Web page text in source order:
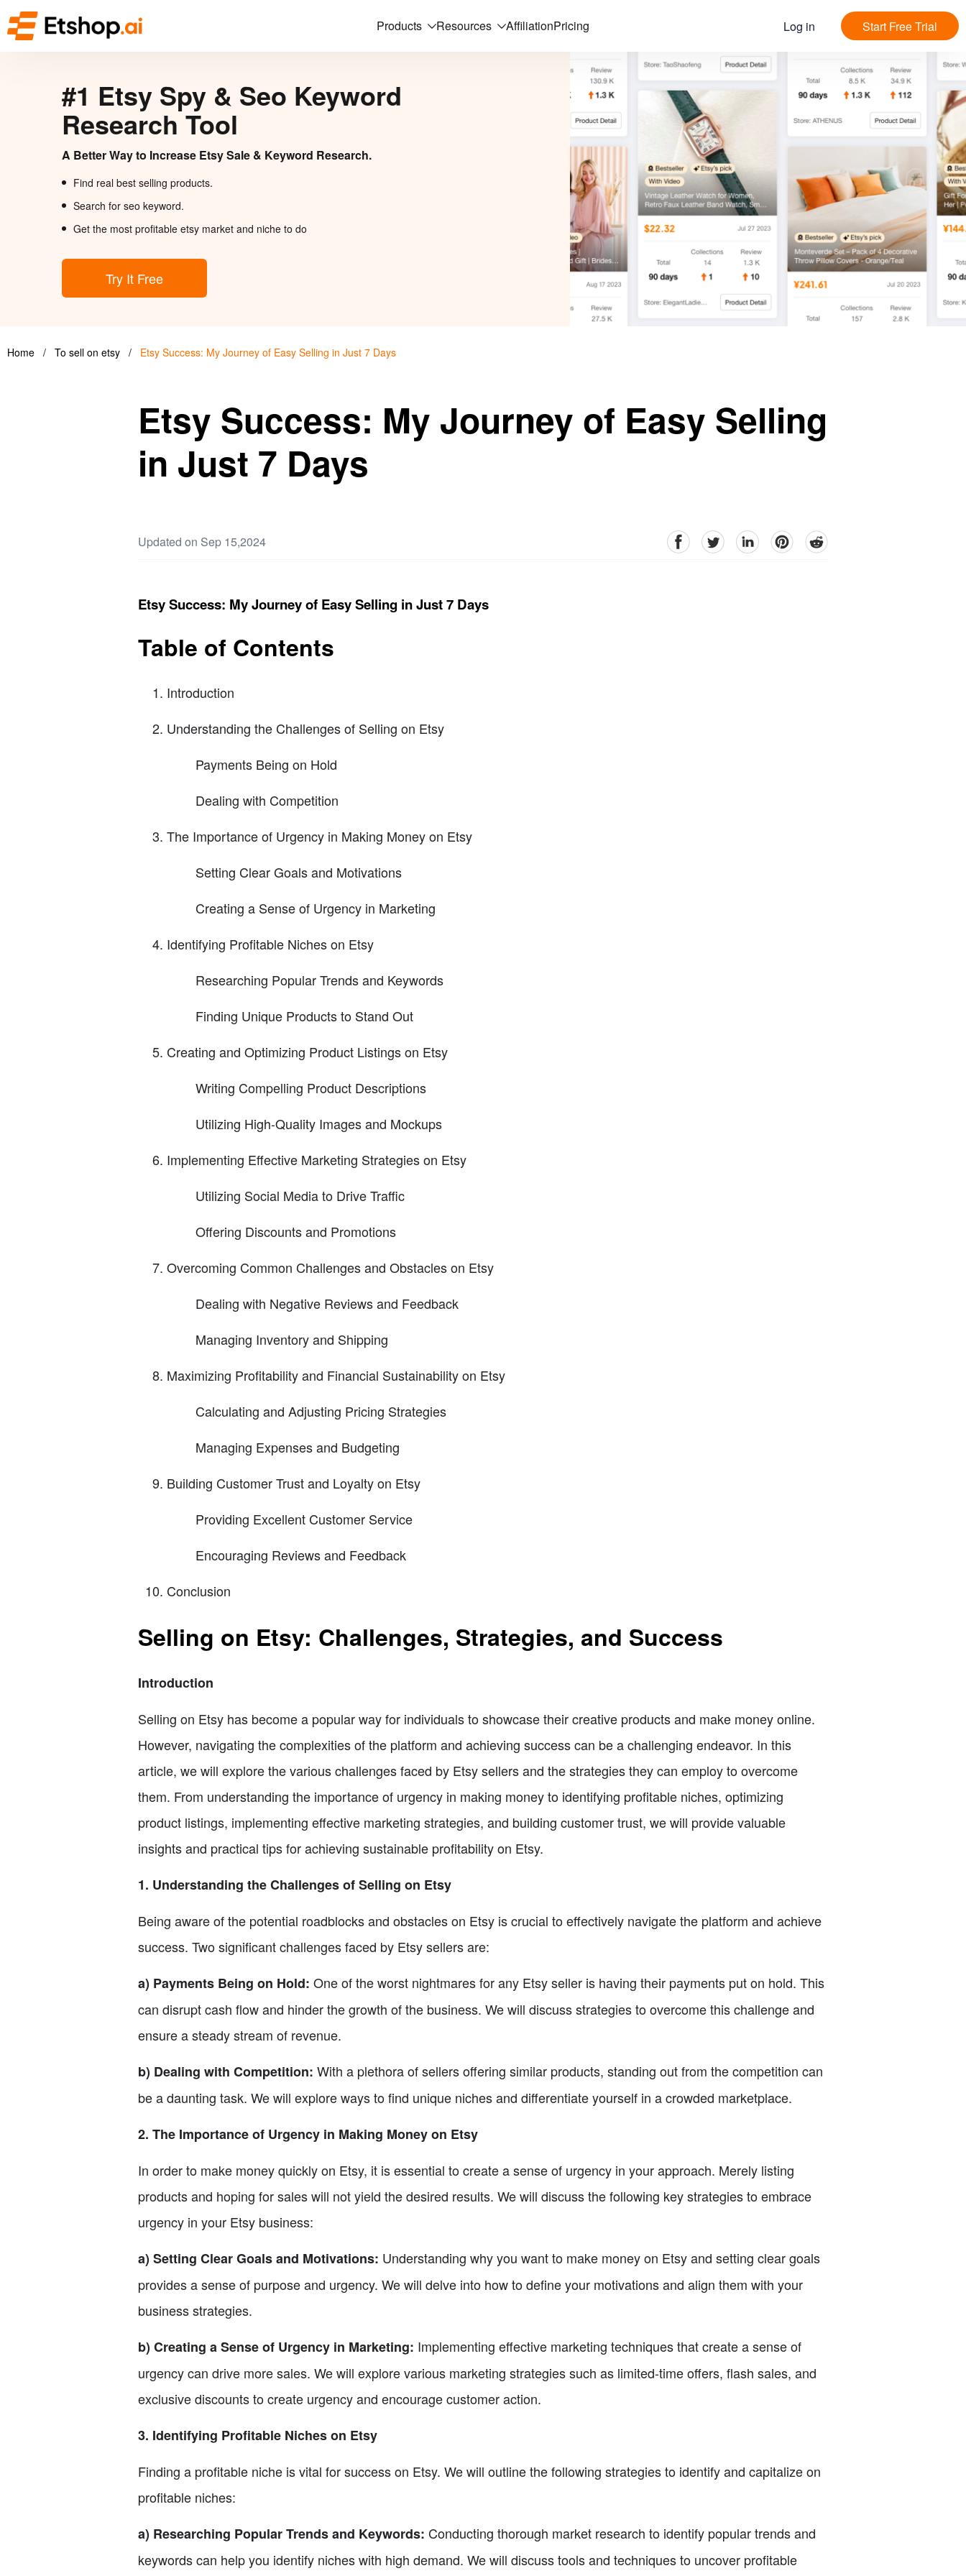
Products Resources AffiliationPricing Log in Start Free Trial
#1 Etsy Spy & Seo Keyword
Research Tool
A Better Way to Increase Etsy Sale & Keyword Research.
Find real best selling products.
Search for seo keyword.
Get the most profitable etsy market and niche to do
Try It Free
Home / To sell on etsy / Etsy Success: My Journey of Easy Selling in Just 7 Days
Etsy Success: My Journey of Easy Selling
in Just 7 Days
Updated on Sep 15,2024 facebookTwitter linkedinpinterestreddit
Etsy Success: My Journey of Easy Selling in Just 7 Days
Table of Contents
Introduction
Understanding the Challenges of Selling on Etsy
Payments Being on Hold
Dealing with Competition
The Importance of Urgency in Making Money on Etsy
Setting Clear Goals and Motivations
Creating a Sense of Urgency in Marketing
Identifying Profitable Niches on Etsy
Researching Popular Trends and Keywords
Finding Unique Products to Stand Out
Creating and Optimizing Product Listings on Etsy
Writing Compelling Product Descriptions
Utilizing High-Quality Images and Mockups
Implementing Effective Marketing Strategies on Etsy
Utilizing Social Media to Drive Traffic
Offering Discounts and Promotions
Overcoming Common Challenges and Obstacles on Etsy
Dealing with Negative Reviews and Feedback
Managing Inventory and Shipping
Maximizing Profitability and Financial Sustainability on Etsy
Calculating and Adjusting Pricing Strategies
Managing Expenses and Budgeting
Building Customer Trust and Loyalty on Etsy
Providing Excellent Customer Service
Encouraging Reviews and Feedback
Conclusion
Selling on Etsy: Challenges, Strategies, and Success
Introduction
Selling on Etsy has become a popular way for individuals to showcase their creative products and make money online.
However, navigating the complexities of the platform and achieving success can be a challenging endeavor. In this
article, we will explore the various challenges faced by Etsy sellers and the strategies they can employ to overcome
them. From understanding the importance of urgency in making money to identifying profitable niches, optimizing
product listings, implementing effective marketing strategies, and building customer trust, we will provide valuable
insights and practical tips for achieving sustainable profitability on Etsy.
1. Understanding the Challenges of Selling on Etsy
Being aware of the potential roadblocks and obstacles on Etsy is crucial to effectively navigate the platform and achieve
success. Two significant challenges faced by Etsy sellers are:
a) Payments Being on Hold: One of the worst nightmares for any Etsy seller is having their payments put on hold. This
can disrupt cash flow and hinder the growth of the business. We will discuss strategies to overcome this challenge and
ensure a steady stream of revenue.
b) Dealing with Competition: With a plethora of sellers offering similar products, standing out from the competition can
be a daunting task. We will explore ways to find unique niches and differentiate yourself in a crowded marketplace.
2. The Importance of Urgency in Making Money on Etsy
In order to make money quickly on Etsy, it is essential to create a sense of urgency in your approach. Merely listing
products and hoping for sales will not yield the desired results. We will discuss the following key strategies to embrace
urgency in your Etsy business:
a) Setting Clear Goals and Motivations: Understanding why you want to make money on Etsy and setting clear goals
provides a sense of purpose and urgency. We will delve into how to define your motivations and align them with your
business strategies.
b) Creating a Sense of Urgency in Marketing: Implementing effective marketing techniques that create a sense of
urgency can drive more sales. We will explore various marketing strategies such as limited-time offers, flash sales, and
exclusive discounts to create urgency and encourage customer action.
3. Identifying Profitable Niches on Etsy
Finding a profitable niche is vital for success on Etsy. We will outline the following strategies to identify and capitalize on
profitable niches:
a) Researching Popular Trends and Keywords: Conducting thorough market research to identify popular trends and
keywords can help you identify niches with high demand. We will discuss tools and techniques to uncover profitable